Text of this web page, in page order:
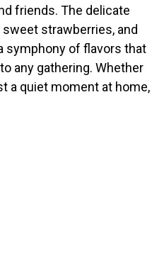
friends. The delicate
sweet strawberries, and
symphony of flavors that
any gathering. Whether
a quiet moment at home,